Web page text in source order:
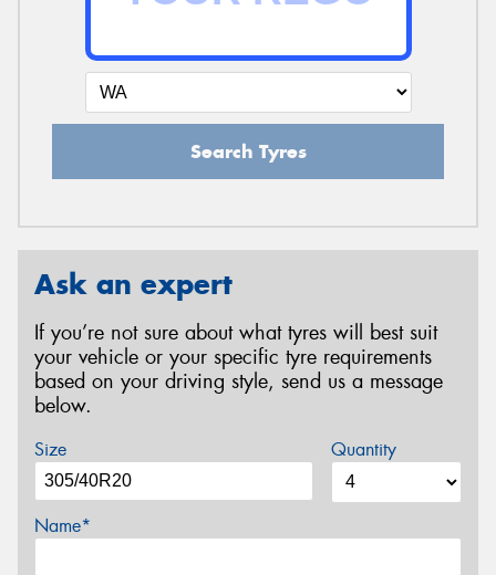
Search Tyres
Ask an expert
If you’re not sure about what tyres will best suit
your vehicle or your specific tyre requirements
based on your driving style, send us a message
below.
Size Quantity
Name*